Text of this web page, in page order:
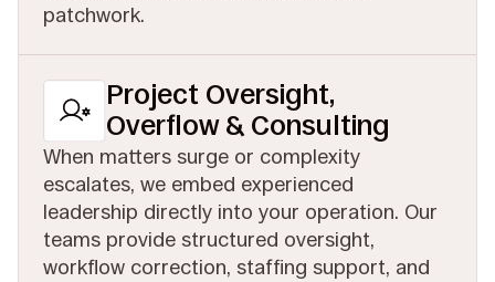
patchwork.
Project Oversight,
Overflow & Consulting
When matters surge or complexity
escalates, we embed experienced
leadership directly into your operation. Our
teams provide structured oversight,
workflow correction, staffing support, and